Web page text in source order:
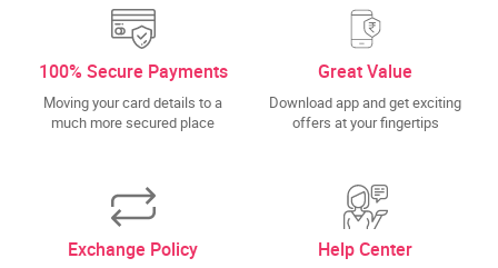
100% Secure Payments
Moving your card details to a
much more secured place
Great Value
Download app and get exciting
offers at your fingertips
Exchange Policy Help Center